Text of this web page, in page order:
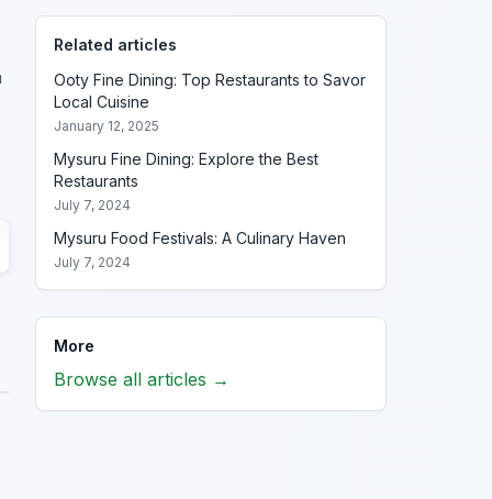
Related articles
Ooty Fine Dining: Top Restaurants to Savor
Local Cuisine
January 12, 2025
Mysuru Fine Dining: Explore the Best
Restaurants
July 7, 2024
Mysuru Food Festivals: A Culinary Haven
July 7, 2024
More
Browse all articles →